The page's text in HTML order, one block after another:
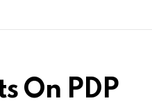
On PDP